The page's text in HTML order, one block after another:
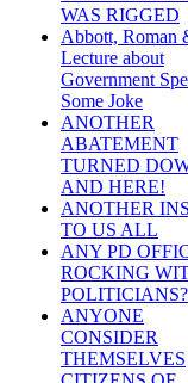
WAS RIGGED
Abbott, Roman
Lecture about
Government
Some Joke
ANOTHER
ABATEMENT
TURNED
AND HERE!
ANOTHER
TO US ALL
ANY PD
ROCKING
POLITICIANS?
ANYONE
CONSIDER
THEMSELVES